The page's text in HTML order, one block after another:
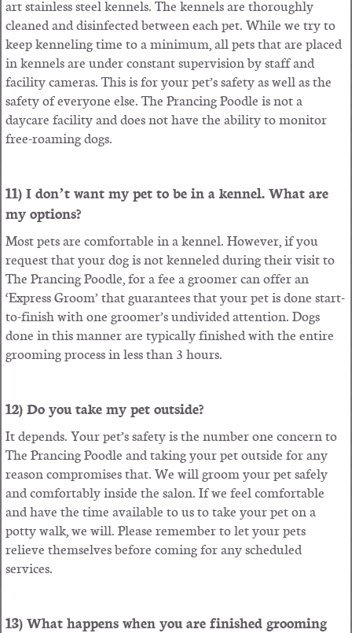
art stainless steel kennels. The kennels are thoroughly
cleaned and disinfected between each pet. While we try to
keep kenneling time to a minimum, all pets that are placed
in kennels are under constant supervision by staff and
facility cameras. This is for your pet’s safety as well as the
safety of everyone else. The Prancing Poodle is not a
daycare facility and does not have the ability to monitor
free-roaming dogs.
11) I don’t want my pet to be in a kennel. What are
my options?
Most pets are comfortable in a kennel. However, if you
request that your dog is not kenneled during their visit to
The Prancing Poodle, for a fee a groomer can offer an
‘Express Groom’ that guarantees that your pet is done start-
to-finish with one groomer’s undivided attention. Dogs
done in this manner are typically finished with the entire
grooming process in less than 3 hours.
12) Do you take my pet outside?
It depends. Your pet’s safety is the number one concern to
The Prancing Poodle and taking your pet outside for any
reason compromises that. We will groom your pet safely
and comfortably inside the salon. If we feel comfortable
and have the time available to us to take your pet on a
potty walk, we will. Please remember to let your pets
relieve themselves before coming for any scheduled
services.
13) What happens when you are finished grooming